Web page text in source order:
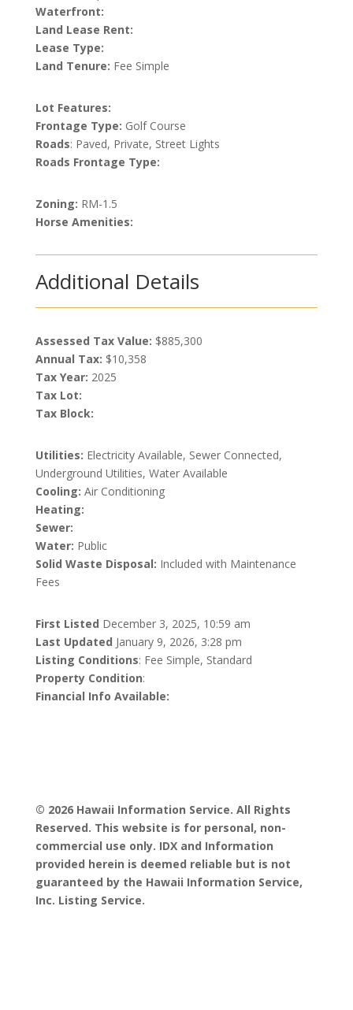
Waterfront:
Land Lease Rent:
Lease Type:
Land Tenure: Fee Simple
Lot Features:
Frontage Type: Golf Course
Roads: Paved, Private, Street Lights
Roads Frontage Type:
Zoning: RM-1.5
Horse Amenities:
Additional Details
Assessed Tax Value: $885,300
Annual Tax: $10,358
Tax Year: 2025
Tax Lot:
Tax Block:
Utilities: Electricity Available, Sewer Connected,
Underground Utilities, Water Available
Cooling: Air Conditioning
Heating:
Sewer:
Water: Public
Solid Waste Disposal: Included with Maintenance
Fees
First Listed December 3, 2025, 10:59 am
Last Updated January 9, 2026, 3:28 pm
Listing Conditions: Fee Simple, Standard
Property Condition:
Financial Info Available:
© 2026 Hawaii Information Service. All Rights
Reserved. This website is for personal, non-
commercial use only. IDX and Information
provided herein is deemed reliable but is not
guaranteed by the Hawaii Information Service,
Inc. Listing Service.